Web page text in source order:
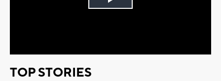
Play
TOP STORIES